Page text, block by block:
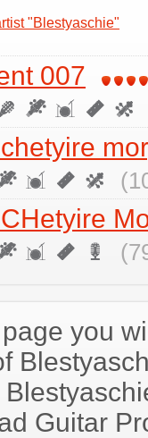
"Blestyaschie"
007
you
Guitar